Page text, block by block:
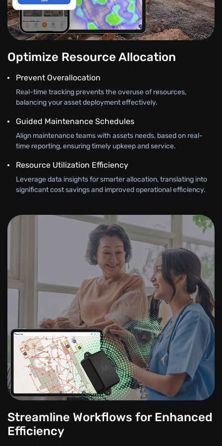
Optimize Resource Allocation
Prevent Overallocation
Real-time tracking prevents the overuse of resources,
balancing your asset deployment effectively.
Guided Maintenance Schedules
Align maintenance teams with assets needs, based on real-
time reporting, ensuring timely upkeep and service.
Resource Utilization Efficiency
Leverage data insights for smarter allocation, translating into
significant cost savings and improved operational efficiency.
Streamline Workflows for Enhanced
Efficiency